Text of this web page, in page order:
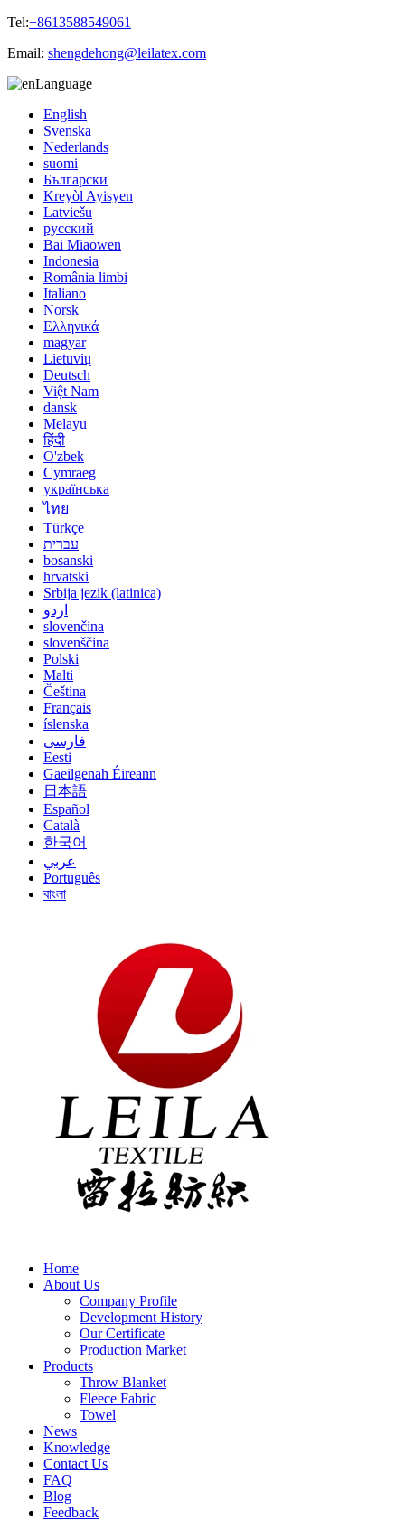
Tel:+8613588549061
Email: shengdehong@leilatex.com
Language
English
Svenska
Nederlands
suomi
Български
Kreyòl Ayisyen
Latviešu
русский
Bai Miaowen
Indonesia
România limbi
Italiano
Norsk
Ελληνικά
magyar
Lietuvių
Deutsch
Việt Nam
dansk
Melayu
हिंदी
O'zbek
Cymraeg
українська
ไทย
Türkçe
עברית
bosanski
hrvatski
Srbija jezik (latinica)
اردو
slovenčina
slovenščina
Polski
Malti
Čeština
Français
íslenska
فارسی
Eesti
Gaeilgenah Éireann
日本語
Español
Català
한국어
عربي
Português
বাংলা
Home
About Us
Company Profile
Development History
Our Certificate
Production Market
Products
Throw Blanket
Fleece Fabric
Towel
News
Knowledge
Contact Us
FAQ
Blog
Feedback